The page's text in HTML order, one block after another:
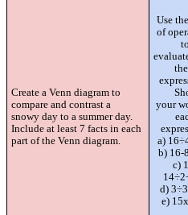
Create a Venn diagram to
compare and contrast a
snowy day to a summer day.
Include at least 7 facts in each
part of the Venn diagram.
Use
of
to
your
a)
b) 16-
c)
d)
e)